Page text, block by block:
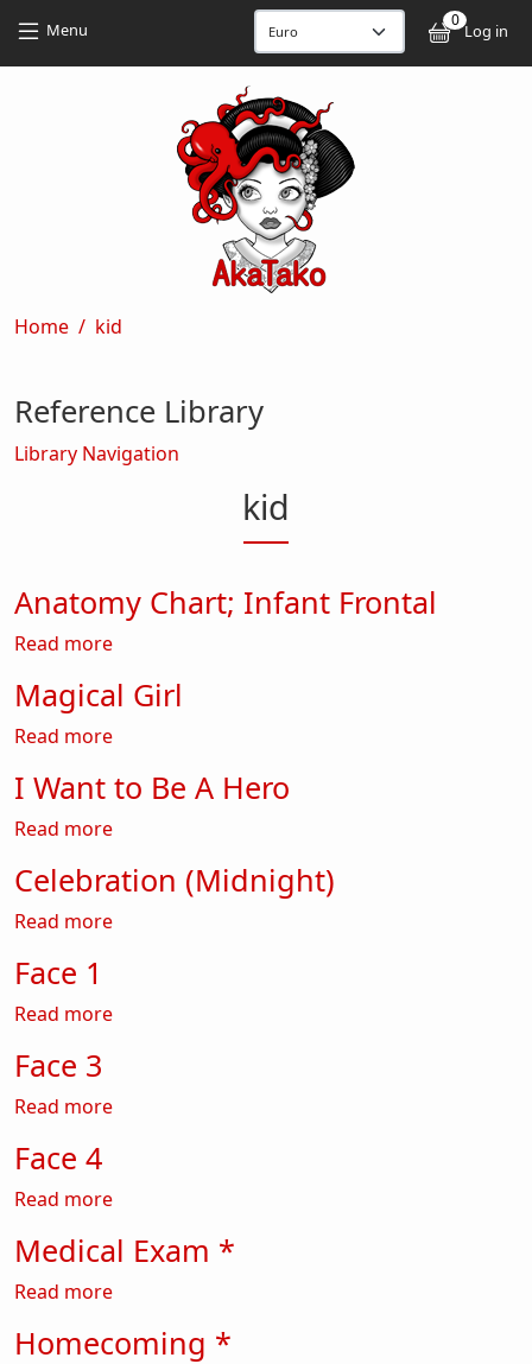
Menu 0
Log in
Breadcrumb
Home kid
kid
Anatomy Chart; Infant Frontal
Read moreabout Anatomy Chart; Infant Frontal
Magical Girl
Read moreabout Magical Girl
I Want to Be A Hero
Read moreabout I Want to Be A Hero
Celebration (Midnight)
Read moreabout Celebration (Midnight)
Face 1
Read moreabout Face 1
Face 3
Read moreabout Face 3
Face 4
Read moreabout Face 4
Medical Exam *
Read moreabout Medical Exam *
Homecoming *
Reference Library
Library Navigation